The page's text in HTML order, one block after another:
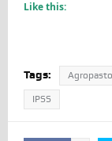
Like this:
Tags:
IPSS